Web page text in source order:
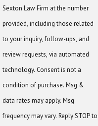
Sexton Law Firm at the number
provided, including those related
to your inquiry, follow-ups, and
review requests, via automated
technology. Consent is not a
condition of purchase. Msg &
data rates may apply. Msg
frequency may vary. Reply STOP to